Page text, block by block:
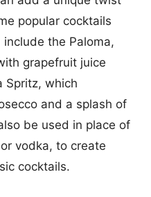
popular cocktails
the Paloma,
grapefruit juice
Spritz, which
and a splash of
be used in place of
vodka, to create
cocktails.